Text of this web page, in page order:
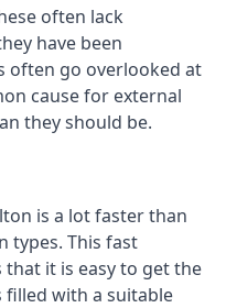
often lack
have been
often go overlooked at
cause for external
they should be.
is a lot faster than
types. This fast
it is easy to get the
filled with a suitable